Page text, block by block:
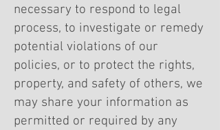
necessary to respond to legal
process, to investigate or remedy
potential violations of our
policies, or to protect the rights,
property, and safety of others, we
may share your information as
permitted or required by any